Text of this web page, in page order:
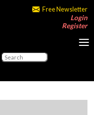
Free Newsletter
Login
Register